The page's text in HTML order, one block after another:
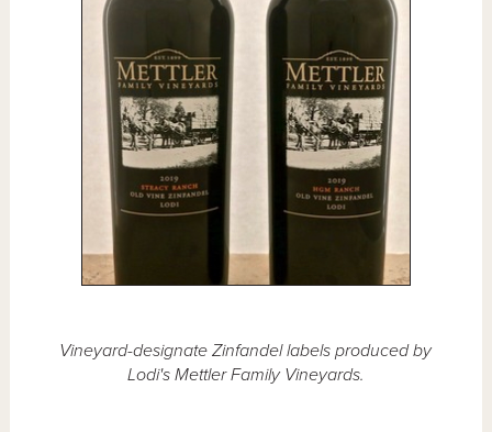
Vineyard-designate Zinfandel labels produced by
Lodi's Mettler Family Vineyards.